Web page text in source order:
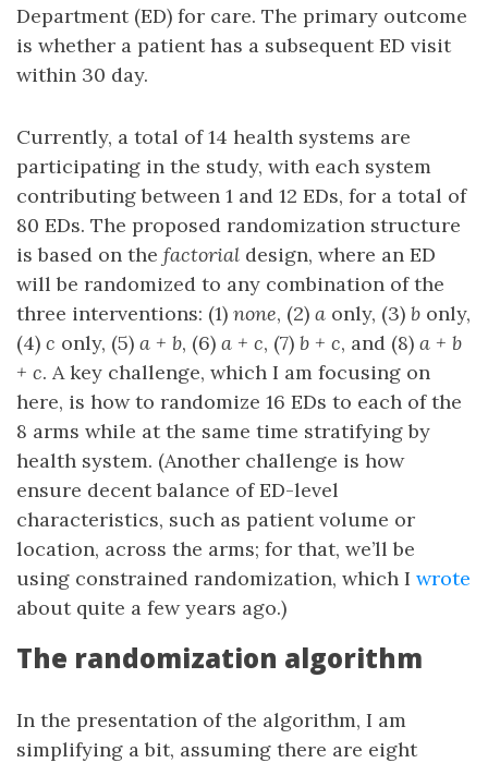
Department (ED) for care. The primary outcome
is whether a patient has a subsequent ED visit
within 30 day.
Currently, a total of 14 health systems are
participating in the study, with each system
contributing between 1 and 12 EDs, for a total of
80 EDs. The proposed randomization structure
is based on the factorial design, where an ED
will be randomized to any combination of the
three interventions: (1) none, (2) a only, (3) b only,
(4) c only, (5) a + b, (6) a + c, (7) b + c, and (8) a + b
+ c. A key challenge, which I am focusing on
here, is how to randomize 16 EDs to each of the
8 arms while at the same time stratifying by
health system. (Another challenge is how
ensure decent balance of ED-level
characteristics, such as patient volume or
location, across the arms; for that, we’ll be
using constrained randomization, which I wrote
about quite a few years ago.)
The randomization algorithm
In the presentation of the algorithm, I am
simplifying a bit, assuming there are eight